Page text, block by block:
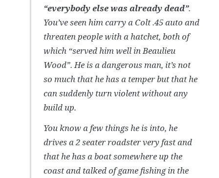
“everybody else was already dead”.
You’ve seen him carry a Colt .45 auto and
threaten people with a hatchet, both of
which “served him well in Beaulieu
Wood”. He is a dangerous man, it’s not
so much that he has a temper but that he
can suddenly turn violent without any
build up.
You know a few things he is into, he
drives a 2 seater roadster very fast and
that he has a boat somewhere up the
coast and talked of game fishing in the